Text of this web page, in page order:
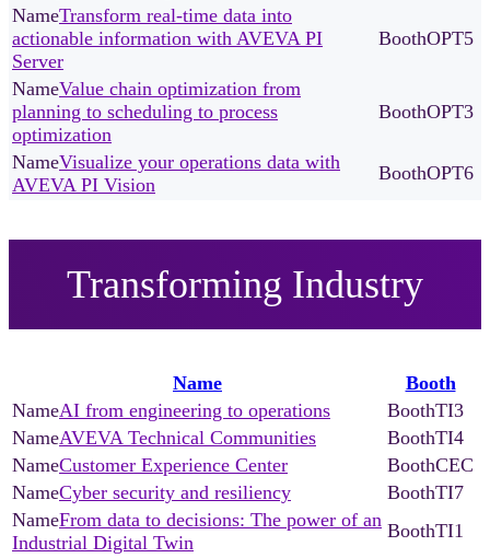
Transform real-time data into
actionable information with AVEVA PI
Server
OPT5
Value chain optimization from
planning to scheduling to process
optimization
OPT3
Visualize your operations data with
AVEVA PI Vision
OPT6
Transforming Industry
Name
Booth
AI from engineering to operations
TI3
AVEVA Technical Communities
TI4
Customer Experience Center
CEC
Cyber security and resiliency
TI7
From data to decisions: The power of an
Industrial Digital Twin
TI1